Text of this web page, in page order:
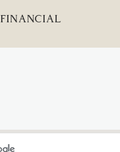
FINANCIAL